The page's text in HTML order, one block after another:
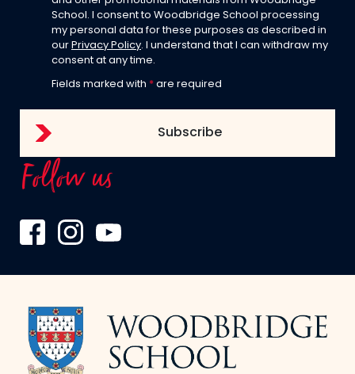
School. I consent to Woodbridge School processing
my personal data for these purposes as described in
our Privacy Policy. I understand that I can withdraw my
consent at any time.
Fields marked with * are required
Follow us